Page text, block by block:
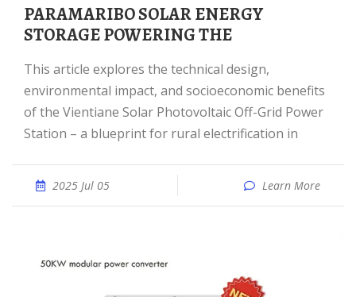
PARAMARIBO SOLAR ENERGY
STORAGE POWERING THE
This article explores the technical design,
environmental impact, and socioeconomic benefits
of the Vientiane Solar Photovoltaic Off-Grid Power
Station – a blueprint for rural electrification in
2025 Jul 05 Learn More